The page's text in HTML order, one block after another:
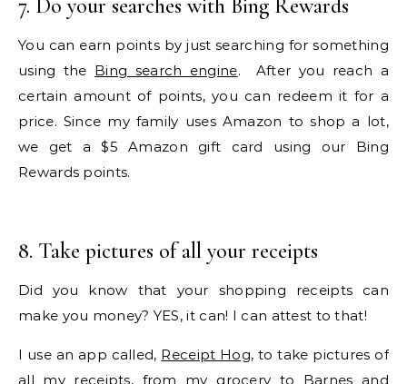
7. Do your searches with Bing Rewards
You can earn points by just searching for something
using the Bing search engine. After you reach a
certain amount of points, you can redeem it for a
price. Since my family uses Amazon to shop a lot,
we get a $5 Amazon gift card using our Bing
Rewards points.
8. Take pictures of all your receipts
Did you know that your shopping receipts can
make you money? YES, it can! I can attest to that!
I use an app called, Receipt Hog, to take pictures of
all my receipts, from my grocery to Barnes and